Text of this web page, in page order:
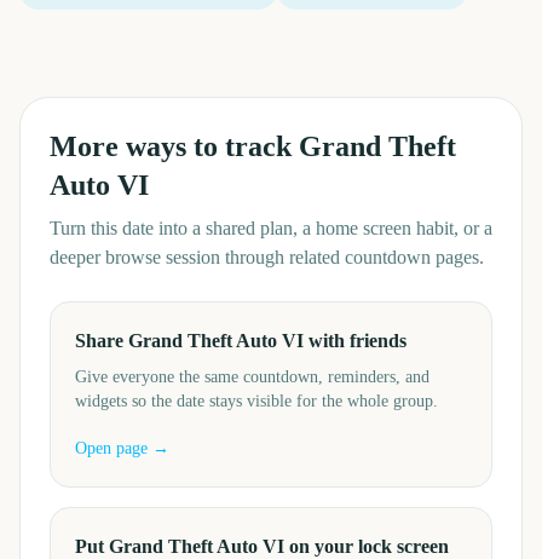
More ways to track Grand Theft
Auto VI
Turn this date into a shared plan, a home screen habit, or a
deeper browse session through related countdown pages.
Share Grand Theft Auto VI with friends
Give everyone the same countdown, reminders, and
widgets so the date stays visible for the whole group.
Open page →
Put Grand Theft Auto VI on your lock screen